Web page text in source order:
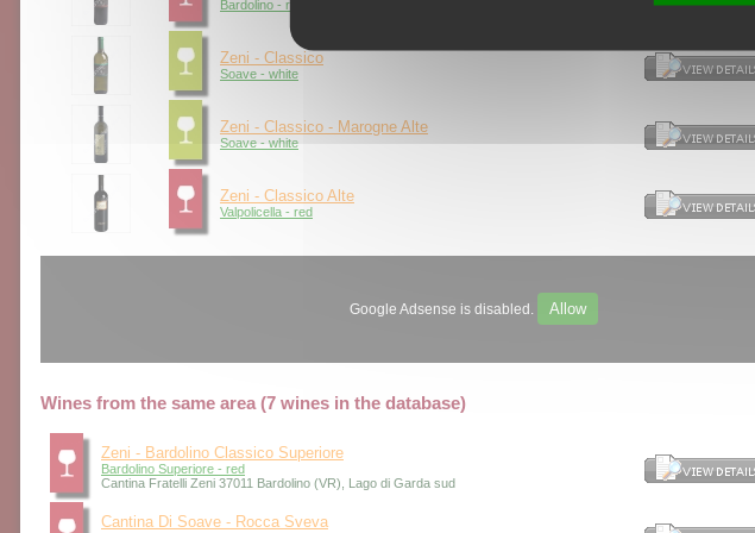
Bardolino - red
Zeni - Classico
Soave - white
Zeni - Classico - Marogne Alte
Soave - white
Zeni - Classico Alte
Valpolicella - red
Google Adsense is disabled. Allow
Wines from the same area (7 wines in the database)
Zeni - Bardolino Classico Superiore
Bardolino Superiore - red
Cantina Fratelli Zeni 37011 Bardolino (VR), Lago di Garda sud
Cantina Di Soave - Rocca Sveva